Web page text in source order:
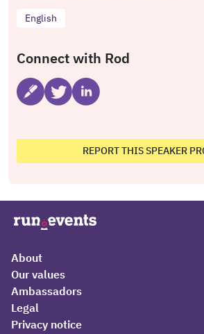
English
Connect with Rod
REPORT THIS SPEAKER
About
Our values
Ambassadors
Legal
Privacy notice